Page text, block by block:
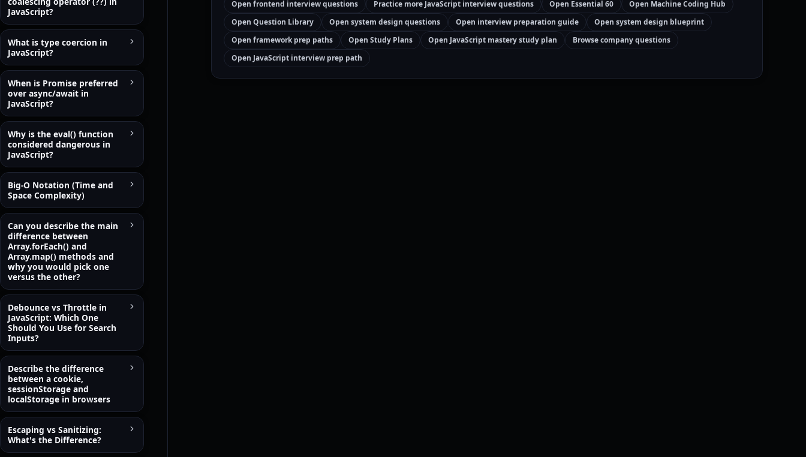
Open frontend interview questions Practice more JavaScript interview questions Open Essential 60
Open Machine Coding Hub
Open Question Library
Open system design questions Open interview preparation guide
Open system design blueprint
Open framework prep paths
Open Study Plans Open JavaScript mastery study plan
Browse company questions
Open JavaScript interview prep path
JavaScript?
What is type coercion in
JavaScript?
When is Promise preferred
over async/await in
JavaScript?
Why is the eval() function
considered dangerous in
JavaScript?
Big-O Notation (Time and
Space Complexity)
Can you describe the main
difference between
Array.forEach() and
Array.map() methods and
why you would pick one
versus the other?
Debounce vs Throttle in
JavaScript: Which One
Should You Use for Search
Inputs?
Describe the difference
between a cookie,
sessionStorage and
localStorage in browsers
Escaping vs Sanitizing:
What's the Difference?